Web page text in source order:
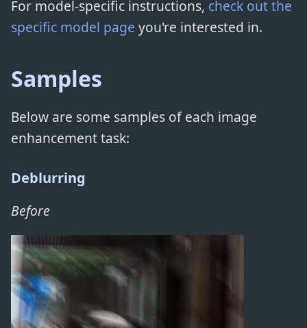
For model-specific instructions, check out the
specific model page you're interested in.
Samples
Below are some samples of each image
enhancement task:
Deblurring
Before